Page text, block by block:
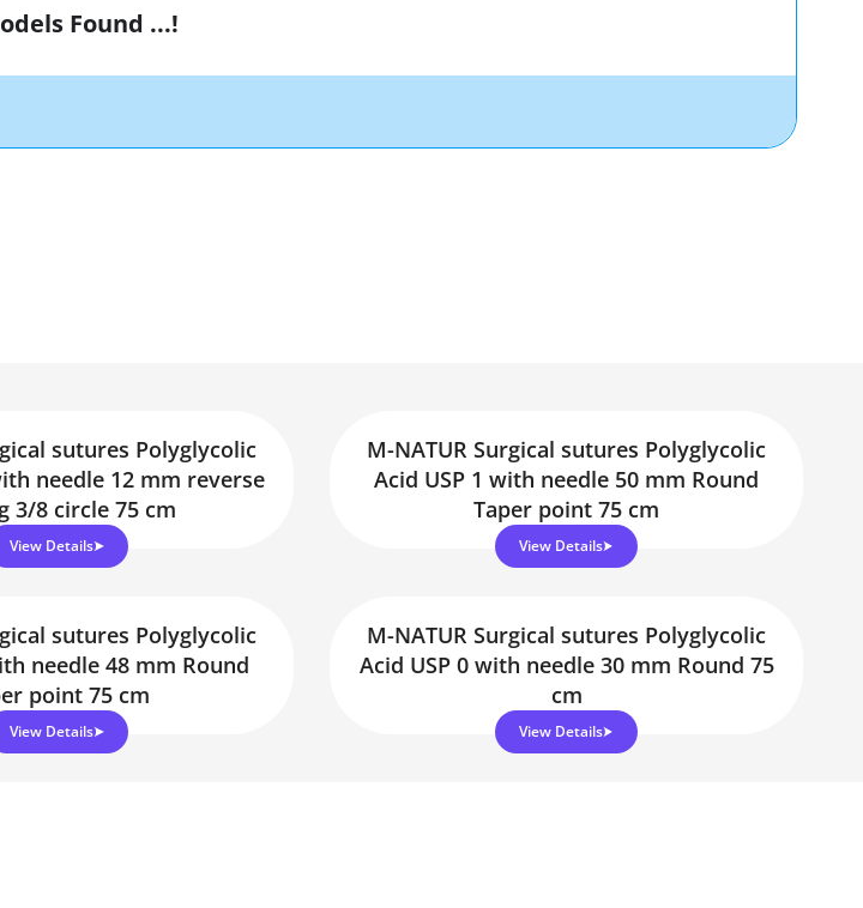
Found ...!
sutures Polyglycolic
needle 12 mm reverse
3/8 circle 75 cm
View Details
M-NATUR Surgical sutures Polyglycolic
Acid USP 1 with needle 50 mm Round
Taper point 75 cm
View Details
sutures Polyglycolic
needle 48 mm Round
point 75 cm
View Details
M-NATUR Surgical sutures Polyglycolic
Acid USP 0 with needle 30 mm Round 75
cm
View Details